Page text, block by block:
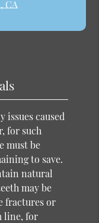
CA
issues caused
for such
must be
to save.
natural
may be
fractures or
line, for